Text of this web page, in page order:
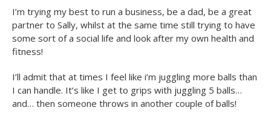
I’m trying my best to run a business, be a dad, be a great
partner to Sally, whilst at the same time still trying to have
some sort of a social life and look after my own health and
fitness!
I’ll admit that at times I feel like i’m juggling more balls than
I can handle. It’s like I get to grips with juggling 5 balls…
and… then someone throws in another couple of balls!